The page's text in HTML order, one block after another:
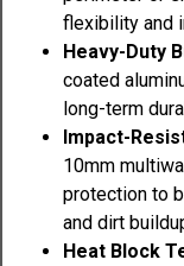
flexibility and
Heavy-Duty
coated
long-term
Impact-
10mm
protection to
and dirt
Heat Block